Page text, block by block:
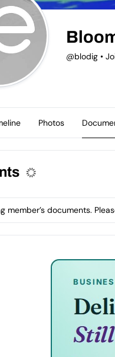
@blodig •
Photos
member’s documents.